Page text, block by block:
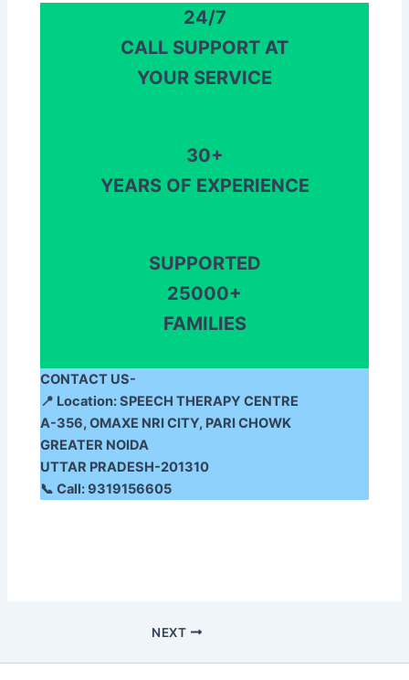
24/7
CALL SUPPORT AT
YOUR SERVICE
30+
YEARS OF EXPERIENCE
SUPPORTED
25000+
FAMILIES
CONTACT US-
📍 Location:SPEECH THERAPY CENTRE
A-356, OMAXE NRI CITY, PARI CHOWK
GREATER NOIDA
UTTAR PRADESH-201310
📞Call:9319156605
NEXT